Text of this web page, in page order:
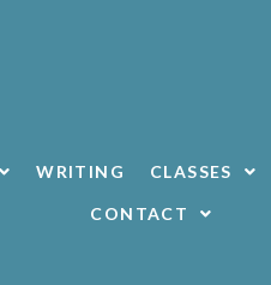
WRITING CLASSES
CONTACT